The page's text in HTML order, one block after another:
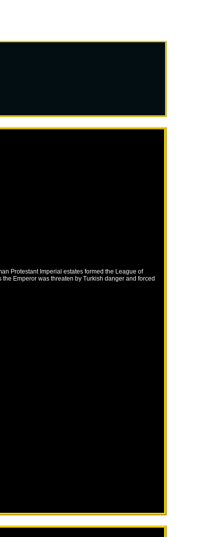
Protestant Imperial estates formed the League of
Emperor was threaten by Turkish danger and forced